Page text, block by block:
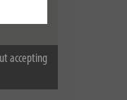
accepting